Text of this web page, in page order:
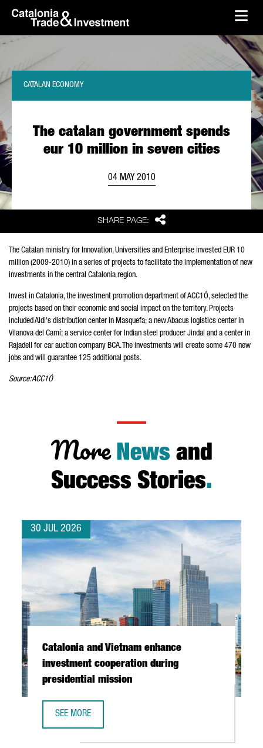
Skip to Main Content
skip-to-content
SHARE PAGE: Share
The catalan government spends
eur 10 million in seven cities
CATALAN ECONOMY
04 MAY 2010
The Catalan ministry for Innovation, Universities and Enterprise invested EUR 10
million (2009-2010) in a series of projects to facilitate the implementation of new
investments in the central Catalonia region.
Invest in Catalonia, the investment promotion department of ACC1Ó, selected the
projects based on their economic and social impact on the territory. Projects
included Aldi's distribution center in Masquefa; a new Abacus logistics center in
Vilanova del Camí; a service center for Indian steel producer Jindal and a center in
Rajadell for car auction company BCA. The investments will create some 470 new
jobs and will guarantee 125 additional posts.
Source: ACC1Ó
More News and
Success Stories.
30 JUL 2026
Catalonia and Vietnam enhance
investment cooperation during
presidential mission
SEE MORE